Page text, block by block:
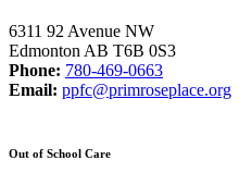
6311 92 Avenue NW
Edmonton AB T6B 0S3
Phone: 780-469-0663
Email: ppfc@primroseplace.org
Out of School Care